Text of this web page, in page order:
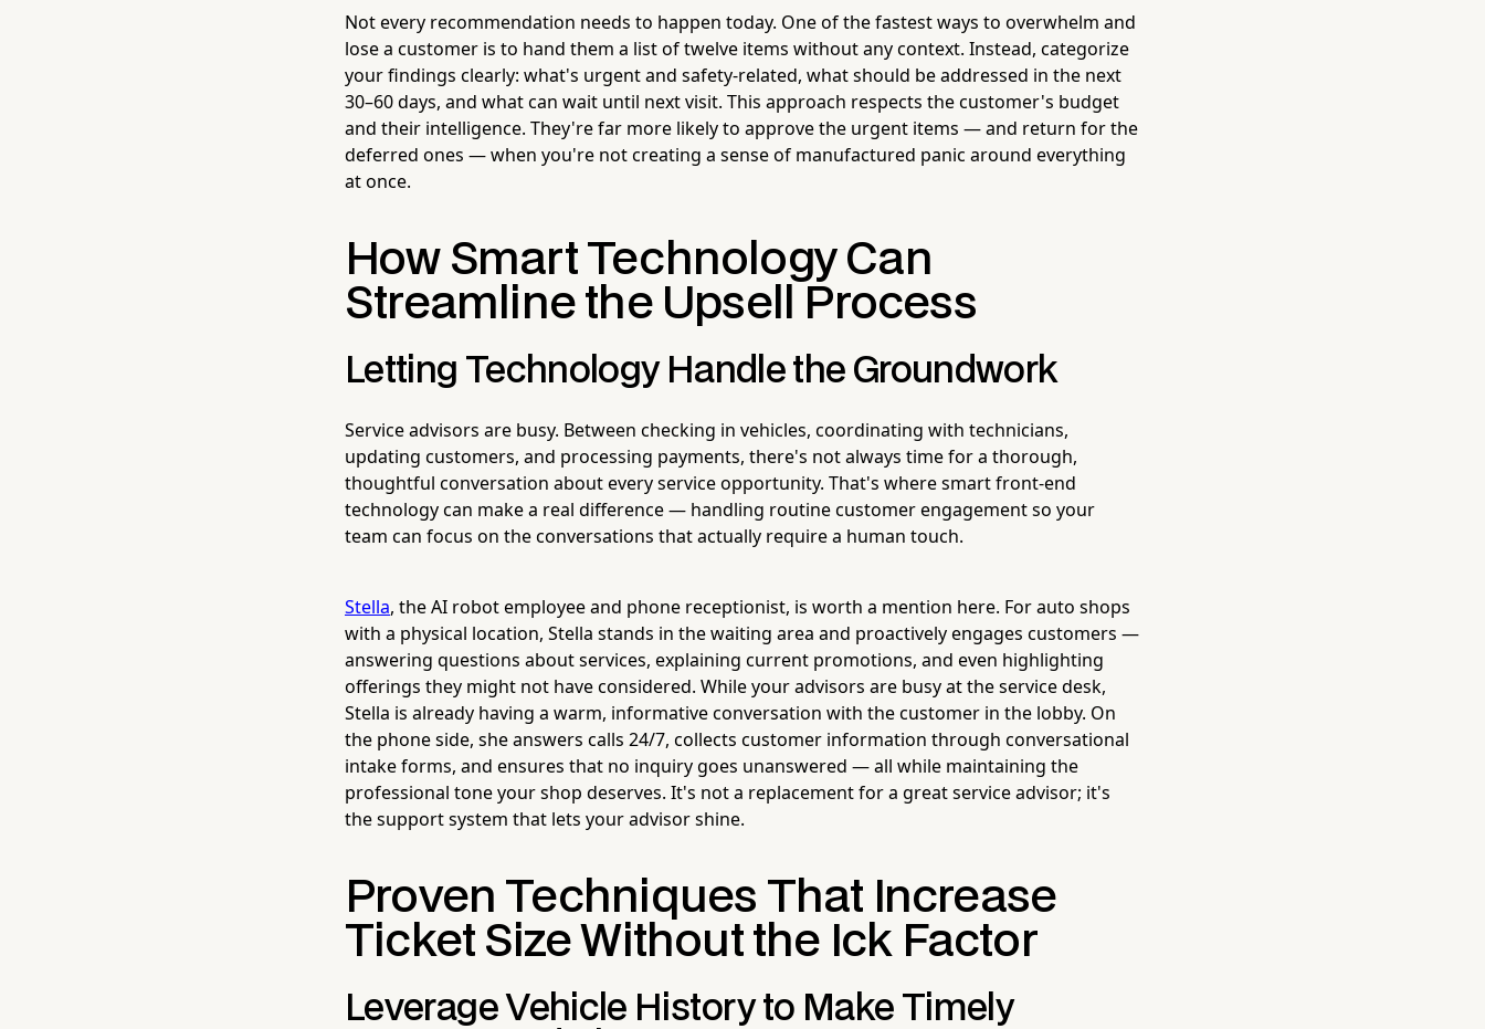
Not every recommendation needs to happen today. One of the fastest ways to overwhelm and
lose a customer is to hand them a list of twelve items without any context. Instead, categorize
your findings clearly: what's urgent and safety-related, what should be addressed in the next
30–60 days, and what can wait until next visit. This approach respects the customer's budget
and their intelligence. They're far more likely to approve the urgent items — and return for the
deferred ones — when you're not creating a sense of manufactured panic around everything
at once.
How Smart Technology Can
Streamline the Upsell Process
Letting Technology Handle the Groundwork
Service advisors are busy. Between checking in vehicles, coordinating with technicians,
updating customers, and processing payments, there's not always time for a thorough,
thoughtful conversation about every service opportunity. That's where smart front-end
technology can make a real difference — handling routine customer engagement so your
team can focus on the conversations that actually require a human touch.
Stella, the AI robot employee and phone receptionist, is worth a mention here. For auto shops
with a physical location, Stella stands in the waiting area and proactively engages customers —
answering questions about services, explaining current promotions, and even highlighting
offerings they might not have considered. While your advisors are busy at the service desk,
Stella is already having a warm, informative conversation with the customer in the lobby. On
the phone side, she answers calls 24/7, collects customer information through conversational
intake forms, and ensures that no inquiry goes unanswered — all while maintaining the
professional tone your shop deserves. It's not a replacement for a great service advisor; it's
the support system that lets your advisor shine.
Proven Techniques That Increase
Ticket Size Without the Ick Factor
Leverage Vehicle History to Make Timely